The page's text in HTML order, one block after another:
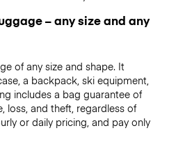
– any size and any
of any size and shape. It
a backpack, ski equipment,
includes a bag guarantee of
loss, and theft, regardless of
or daily pricing, and pay only